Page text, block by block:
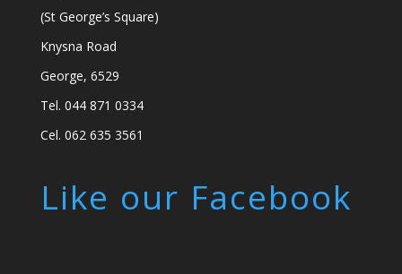
(St George’s Square)
Knysna Road
George, 6529
Tel. 044 871 0334
Cel. 062 635 3561
Like our Facebook